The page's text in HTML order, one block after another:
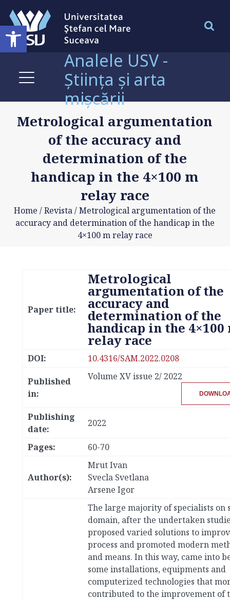
Deschide bara de unelte
Analele USV -
Știința și arta
mișcării
Metrological argumentation
of the accuracy and
determination of the
handicap in the 4×100 m
relay race
Home /Revista/Metrological argumentation of the
accuracy and determination of the handicap in the
4×100 m relay race
Paper title:
Metrological
argumentation of the
accuracy and
determination of the
handicap in the 4×100
relay race
DOI: 10.4316/SAM.2022.0208
Published
in:
Volume XV issue 2/ 2022
Publishing
date:
2022
Pages: 60-70
Author(s):
Mrut Ivan
Svecla Svetlana
Arsene Igor
The large majority of specialists on
domain, after the undertaken
proposed varied solutions to
process and promoted modern
and means. In this way, came into
some installations, equipments and
computerized technologies that
contributed to the improvement of